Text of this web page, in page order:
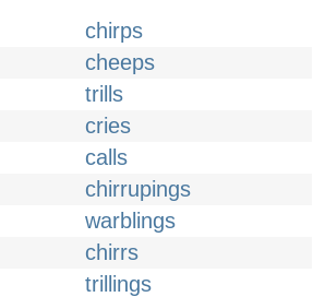
chirps
cheeps
trills
cries
calls
chirrupings
warblings
chirrs
trillings